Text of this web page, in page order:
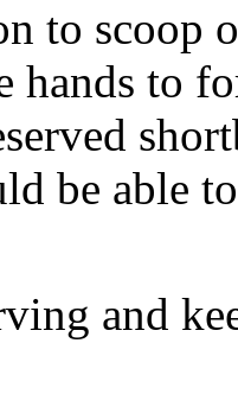
to scoop
hands to
be able
and